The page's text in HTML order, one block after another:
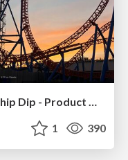
Navigating the Design Leadership Dip - Product Design Week Design Leaders+ Conference 2024
1 390